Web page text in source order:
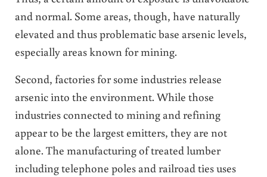
and normal. Some areas, though, have naturally
elevated and thus problematic base arsenic levels,
especially areas known for mining.
Second, factories for some industries release
arsenic into the environment. While those
industries connected to mining and refining
appear to be the largest emitters, they are not
alone. The manufacturing of treated lumber
including telephone poles and railroad ties uses